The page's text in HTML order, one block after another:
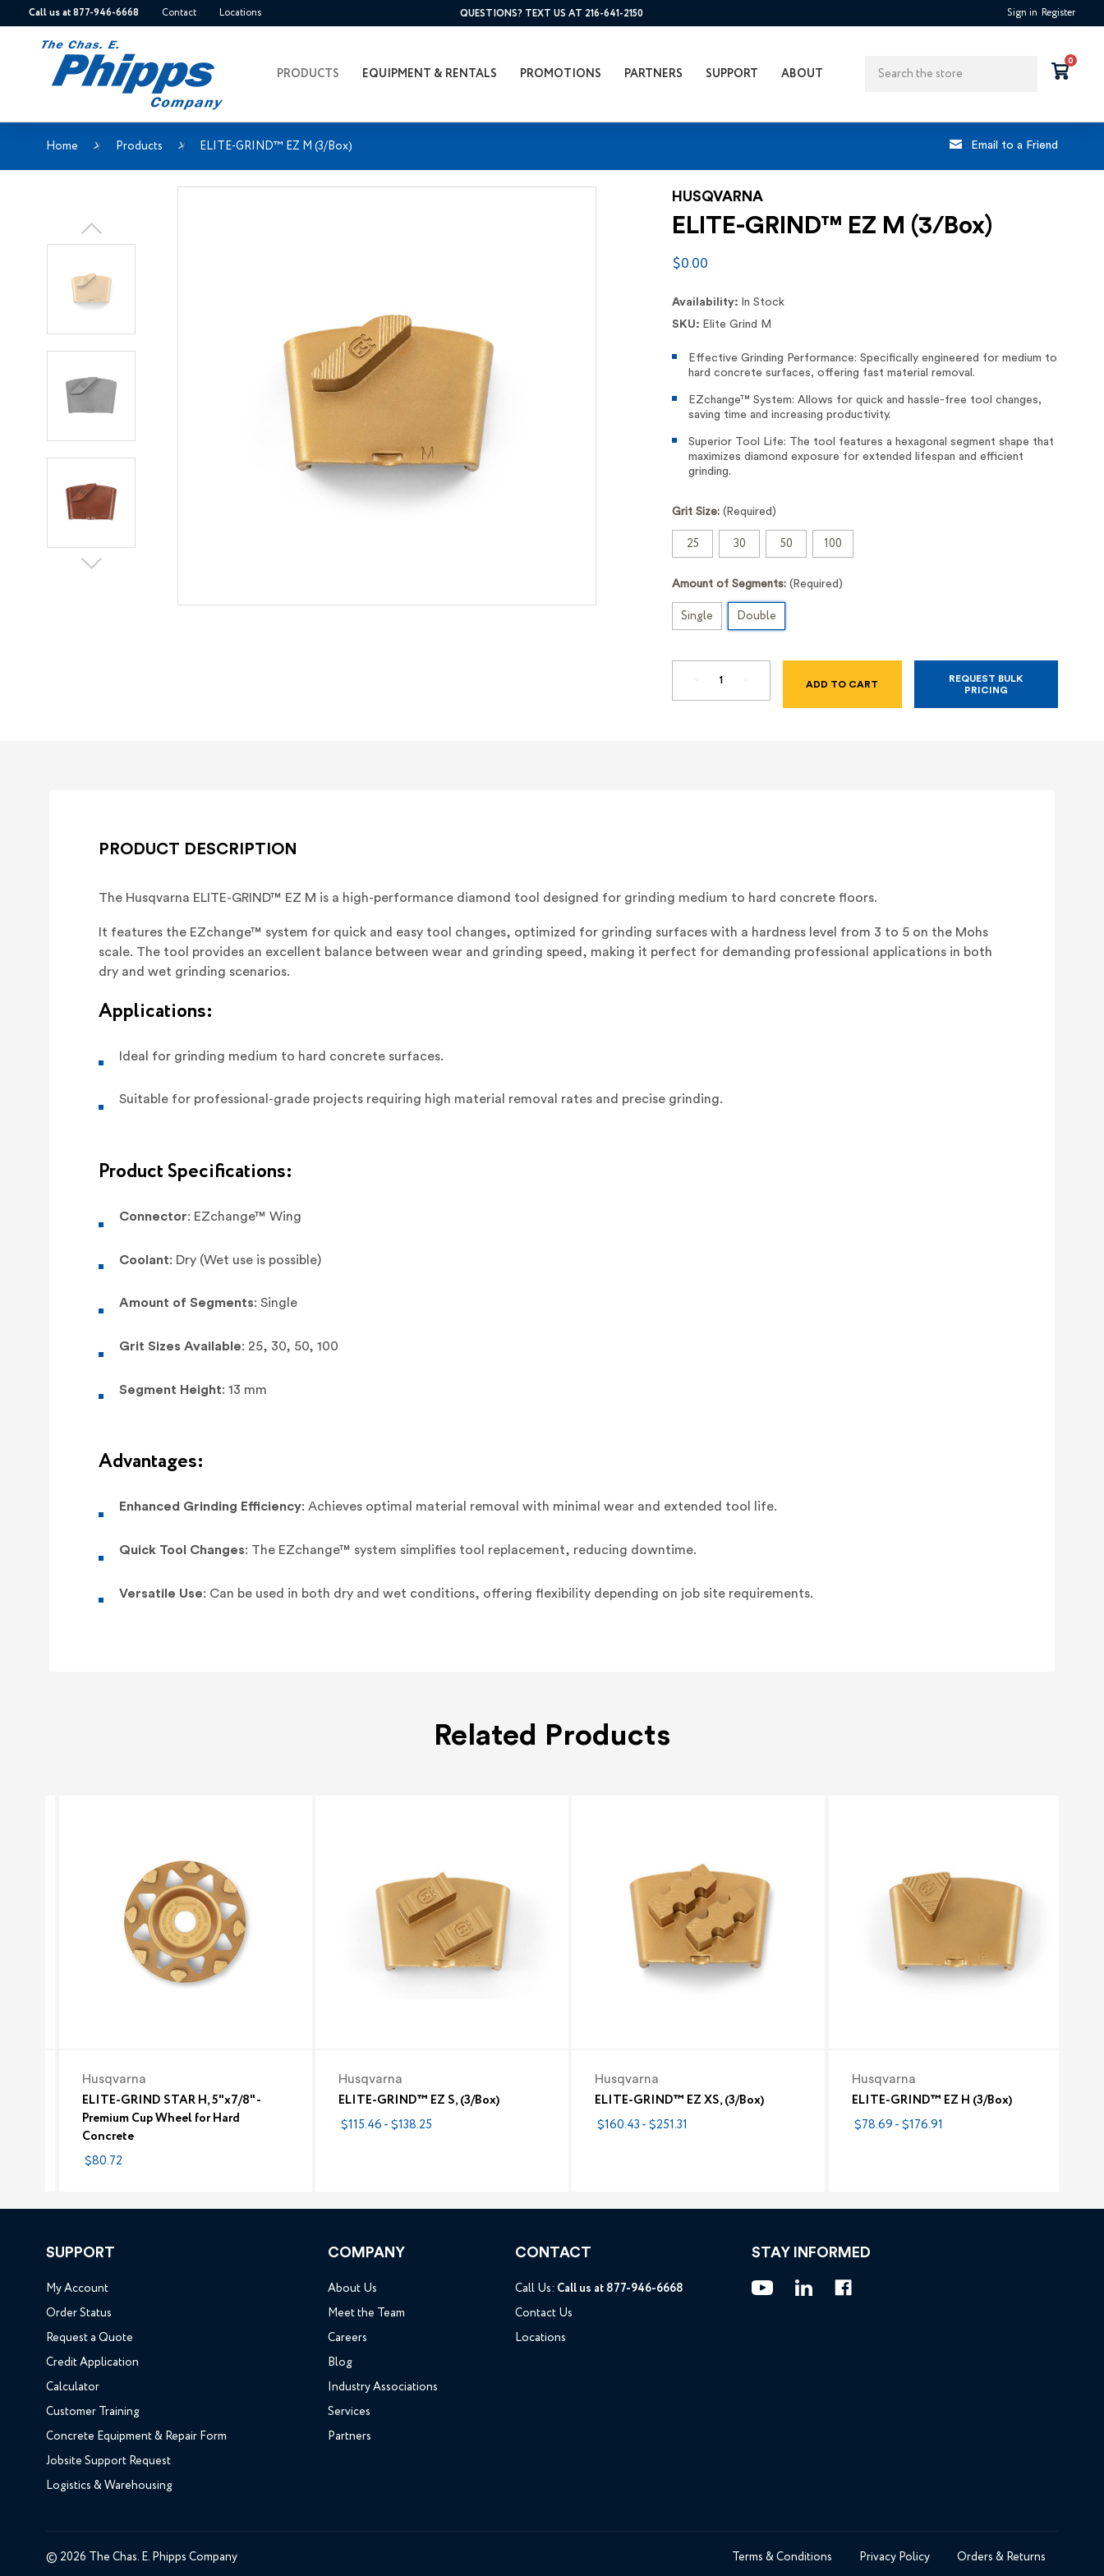
Call us at 877-946-6668 Contact Locations QUESTIONS? TEXT US AT 216-641-2150 Sign in Register
PRODUCTS EQUIPMENT & RENTALS PROMOTIONS PARTNERS SUPPORT ABOUT Search 0
Home Products ELITE-GRIND™ EZ M (3/Box) Email to a Friend
HUSQVARNA
ELITE-GRIND™ EZ M (3/Box)
$0.00
Availability: In Stock
SKU: Elite Grind M
Effective Grinding Performance: Specifically engineered for medium to
hard concrete surfaces, offering fast material removal.
EZchange™ System: Allows for quick and hassle-free tool changes,
saving time and increasing productivity.
Superior Tool Life: The tool features a hexagonal segment shape that
maximizes diamond exposure for extended lifespan and efficient
grinding.
Grit Size: (Required)
25 30 50 100
Amount of Segments: (Required)
Single Double
DECREASE
OF
INCREASE
OF
REQUEST BULK
PRICING
PRODUCT DESCRIPTION
The Husqvarna ELITE-GRIND™ EZ M is a high-performance diamond tool designed for grinding medium to hard concrete floors.
It features the EZchange™ system for quick and easy tool changes, optimized for grinding surfaces with a hardness level from 3 to 5 on the Mohs
scale. The tool provides an excellent balance between wear and grinding speed, making it perfect for demanding professional applications in both
dry and wet grinding scenarios.
Applications:
Ideal for grinding medium to hard concrete surfaces.
Suitable for professional-grade projects requiring high material removal rates and precise grinding.
Product Specifications:
Connector: EZchange™ Wing
Coolant: Dry (Wet use is possible)
Amount of Segments: Single
Grit Sizes Available: 25, 30, 50, 100
Segment Height: 13 mm
Advantages:
Enhanced Grinding Efficiency: Achieves optimal material removal with minimal wear and extended tool life.
Quick Tool Changes: The EZchange™ system simplifies tool replacement, reducing downtime.
Versatile Use: Can be used in both dry and wet conditions, offering flexibility depending on job site requirements.
Related Products
Husqvarna
ELITE-GRIND STAR H, 5"x7/8" -
Premium Cup Wheel for Hard
Concrete
$80.72
Husqvarna
ELITE-GRIND™ EZ S, (3/Box)
$115.46 - $138.25
Husqvarna
ELITE-GRIND™ EZ XS, (3/Box)
$160.43 - $251.31
Husqvarna
ELITE-GRIND™ EZ H (3/Box)
$78.69 - $176.91
SUPPORT
My Account
Order Status
Request a Quote
Credit Application
Calculator
Customer Training
Concrete Equipment & Repair Form
Jobsite Support Request
Logistics & Warehousing
COMPANY
About Us
Meet the Team
Careers
Blog
Industry Associations
Services
Partners
CONTACT
Call Us: Call us at 877-946-6668
Contact Us
Locations
STAY INFORMED
© 2026 The Chas. E. Phipps Company Terms & Conditions Privacy Policy Orders & Returns